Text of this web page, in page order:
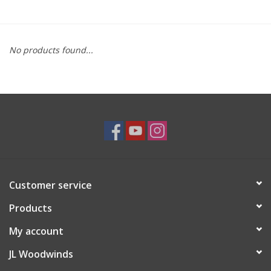
About Us
Endorsing Artists
Brands
Sale
No products found...
Customer service
Products
My account
JL Woodwinds